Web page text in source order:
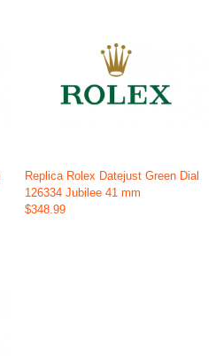
Replica Rolex Datejust Green Dial
126334 Jubilee 41 mm
$348.99